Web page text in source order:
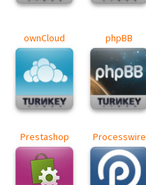
ownCloud phpBB
Prestashop Processwire